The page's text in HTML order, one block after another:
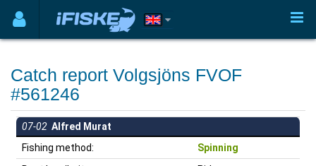
Catch report Volgsjöns FVOF
#561246
07-02 Alfred Murat
Fishing method:
Spinning